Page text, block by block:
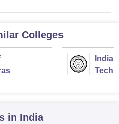
Colleges
in India